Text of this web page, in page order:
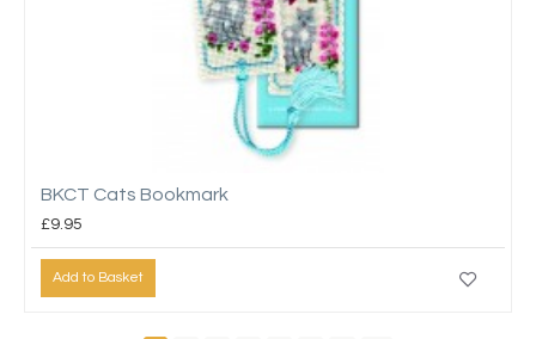
BKCT Cats Bookmark
£9.95
Add to Basket